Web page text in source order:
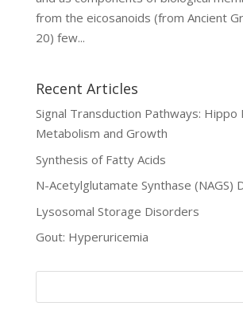
from the eicosanoids (from Ancient
20) few...
Recent Articles
Signal Transduction Pathways: Hippo
Metabolism and Growth
Synthesis of Fatty Acids
N-Acetylglutamate Synthase (NAGS)
Lysosomal Storage Disorders
Gout: Hyperuricemia